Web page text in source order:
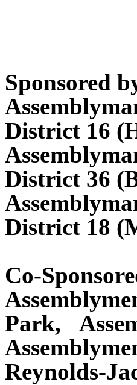
Sponsored
District 16
District 36
District 18
Co-
Park,
Reynolds-